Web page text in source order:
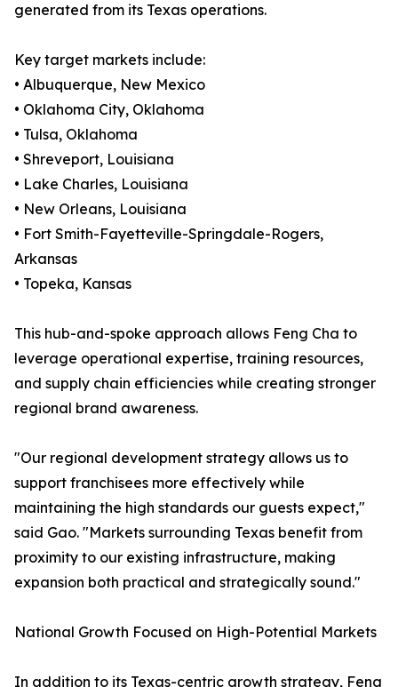
generated from its Texas operations.
Key target markets include:
• Albuquerque, New Mexico
• Oklahoma City, Oklahoma
• Tulsa, Oklahoma
• Shreveport, Louisiana
• Lake Charles, Louisiana
• New Orleans, Louisiana
• Fort Smith-Fayetteville-Springdale-Rogers,
Arkansas
• Topeka, Kansas
This hub-and-spoke approach allows Feng Cha to
leverage operational expertise, training resources,
and supply chain efficiencies while creating stronger
regional brand awareness.
"Our regional development strategy allows us to
support franchisees more effectively while
maintaining the high standards our guests expect,"
said Gao. "Markets surrounding Texas benefit from
proximity to our existing infrastructure, making
expansion both practical and strategically sound."
National Growth Focused on High-Potential Markets
In addition to its Texas-centric growth strategy, Feng